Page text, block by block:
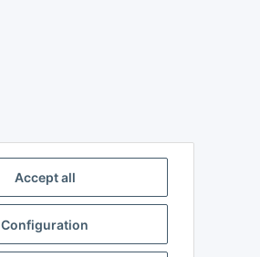
Accept all
Configuration